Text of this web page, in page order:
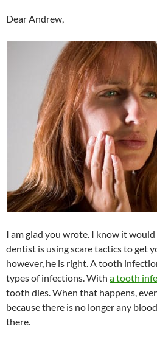
Dear Andrew,
I am glad you wrote. I know it
dentist is using scare tactics to get
however, he is right. A tooth
types of infections. With a tooth
tooth dies. When that happens,
because there is no longer any
there.